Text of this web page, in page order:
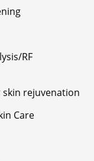
RF
rejuvenation
Care